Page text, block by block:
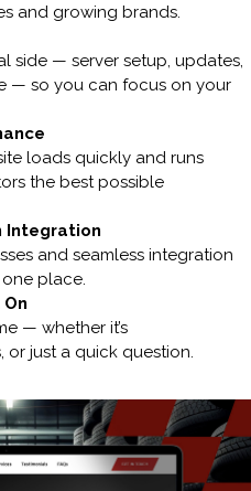
and growing brands.
side — server setup, updates,
— so you can focus on your
loads quickly and runs
the best possible
Integration
and seamless integration
place.
— whether it’s
just a quick question.